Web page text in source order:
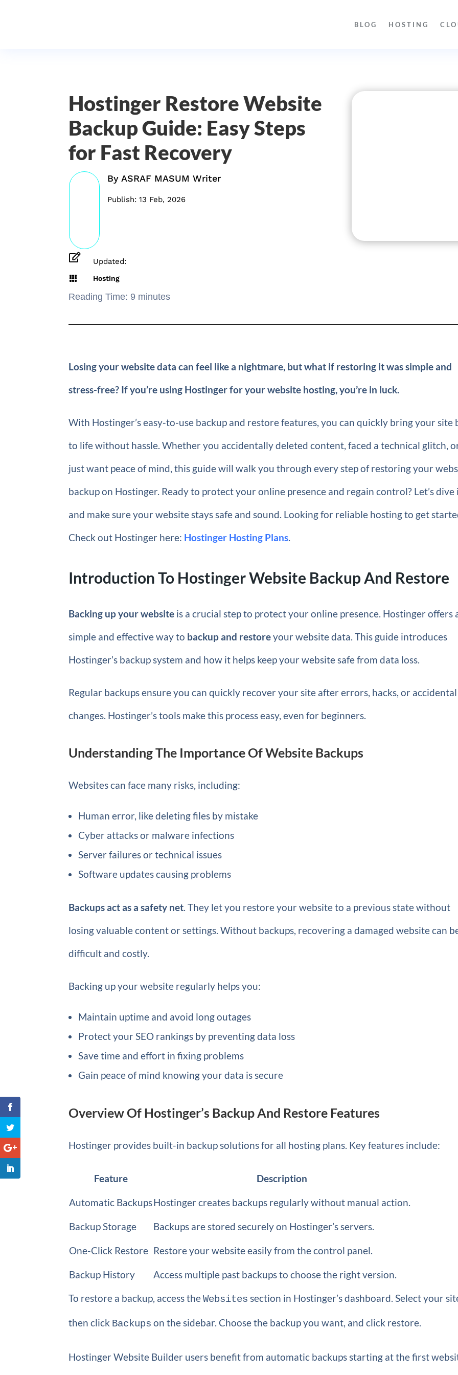
BLOG HOSTING
Hostinger Restore Website
Backup Guide: Easy Steps
for Fast Recovery
By ASRAF MASUM Writer
Publish: 13 Feb, 2026
 Updated:
 Hosting
Reading Time: 9 minutes
Losing your website data can feel like a nightmare, but what if restoring it was simple and
stress-free? If you’re using Hostinger for your website hosting, you’re in luck.
With Hostinger’s easy-to-use backup and restore features, you can quickly bring your site
to life without hassle. Whether you accidentally deleted content, faced a technical glitch,
just want peace of mind, this guide will walk you through every step of restoring your
backup on Hostinger. Ready to protect your online presence and regain control? Let’s dive
and make sure your website stays safe and sound. Looking for reliable hosting to get
Check out Hostinger here: Hostinger Hosting Plans
Introduction To Hostinger Website Backup And Restore
Backing up your website is a crucial step to protect your online presence. Hostinger offers
simple and effective way to backup and restoreyour website data. This guide introduces
Hostinger’s backup system and how it helps keep your website safe from data loss.
Regular backups ensure you can quickly recover your site after errors, hacks, or accidental
changes. Hostinger’s tools make this process easy, even for beginners.
Understanding The Importance Of Website Backups
Websites can face many risks, including:
Human error, like deleting files by mistake
Cyber attacks or malware infections
Server failures or technical issues
Software updates causing problems
Backups act as a safety net . They let you restore your website to a previous state without
losing valuable content or settings. Without backups, recovering a damaged website can
difficult and costly.
Backing up your website regularly helps you:
Maintain uptime and avoid long outages
Protect your SEO rankings by preventing data loss
Save time and effort in fixing problems
Gain peace of mind knowing your data is secure
Overview Of Hostinger’s Backup And Restore Features
Hostinger provides built-in backup solutions for all hosting plans. Key features include:
Feature Description
Automatic BackupsHostinger creates backups regularly without manual action.
Backup Storage Backups are stored securely on Hostinger’s servers.
One-Click Restore Restore your website easily from the control panel.
Backup History
Access multiple past backups to choose the right version.
To restore a backup, access theWebsites section in Hostinger’s dashboard. Select your
then click Backups on the sidebar. Choose the backup you want, and click restore.
Hostinger Website Builder users benefit from automatic backups starting at the first